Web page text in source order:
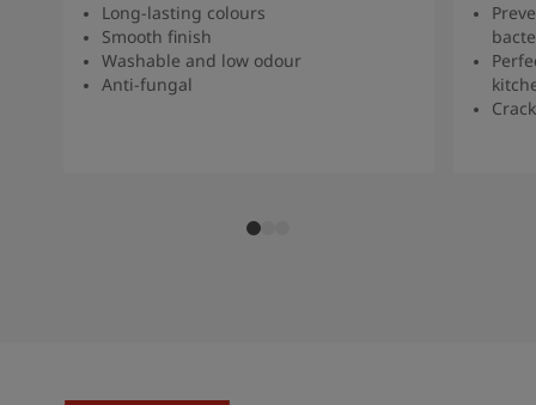
Long-lasting colours
Smooth finish
Washable and low odour
Anti-fungal